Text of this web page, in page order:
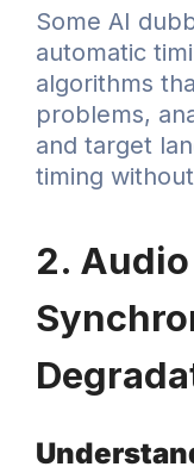
Some AI
automatic
algorithms
problems,
and target
timing
2.